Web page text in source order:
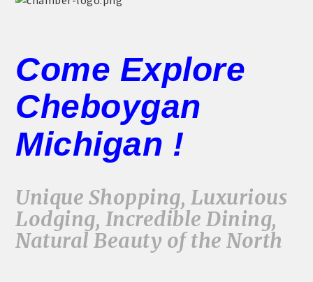
Come Explore
Cheboygan
Michigan !
Unique Shopping, Luxurious
Lodging, Incredible Dining,
Natural Beauty of the North